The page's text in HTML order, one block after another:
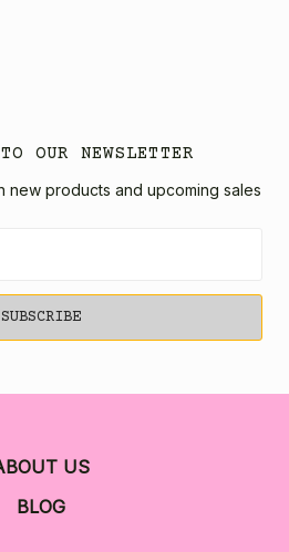
OUR NEWSLETTER
new products and upcoming sales
US
BLOG